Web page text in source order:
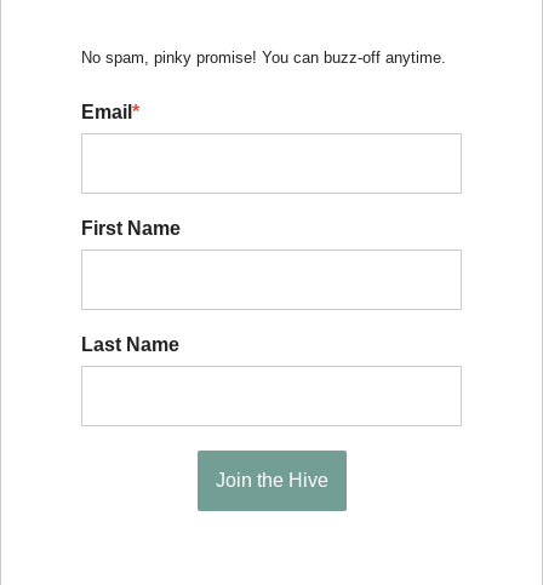
No spam, pinky promise! You can buzz-off anytime.
Email *
First Name
Last Name
Join the Hive